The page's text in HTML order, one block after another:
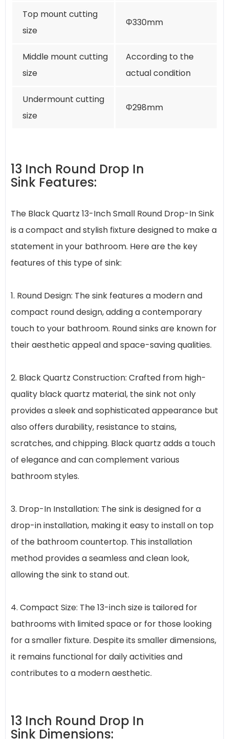
Top mount cutting
size
Φ330mm
Middle mount cutting
size
According to the
actual condition
Undermount cutting
size
Φ298mm
13 Inch Round Drop In
Sink Features:
The Black Quartz 13-Inch Small Round Drop-In Sink
is a compact and stylish fixture designed to make a
statement in your bathroom. Here are the key
features of this type of sink:
1. Round Design: The sink features a modern and
compact round design, adding a contemporary
touch to your bathroom. Round sinks are known for
their aesthetic appeal and space-saving qualities.
2. Black Quartz Construction: Crafted from high-
quality black quartz material, the sink not only
provides a sleek and sophisticated appearance but
also offers durability, resistance to stains,
scratches, and chipping. Black quartz adds a touch
of elegance and can complement various
bathroom styles.
3. Drop-In Installation: The sink is designed for a
drop-in installation, making it easy to install on top
of the bathroom countertop. This installation
method provides a seamless and clean look,
allowing the sink to stand out.
4. Compact Size: The 13-inch size is tailored for
bathrooms with limited space or for those looking
for a smaller fixture. Despite its smaller dimensions,
it remains functional for daily activities and
contributes to a modern aesthetic.
13 Inch Round Drop In
Sink Dimensions: